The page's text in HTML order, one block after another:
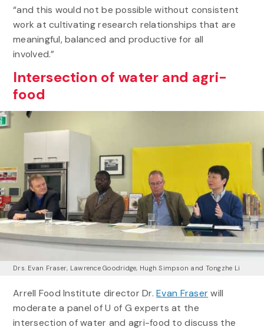
“and this would not be possible without consistent
work at cultivating research relationships that are
meaningful, balanced and productive for all
involved.”
Intersection of water and agri-
food
Drs. Evan Fraser, Lawrence Goodridge, Hugh Simpson and Tongzhe Li
Arrell Food Institute director Dr.Evan Fraser will
moderate a panel of U of G experts at the
intersection of water and agri-food to discuss the